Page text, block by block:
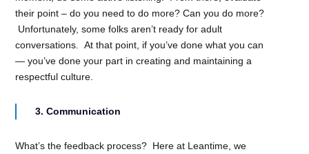
their point – do you need to do more? Can you do more?
Unfortunately, some folks aren’t ready for adult
conversations. At that point, if you’ve done what you can
— you’ve done your part in creating and maintaining a
respectful culture.
3. Communication
What’s the feedback process? Here at Leantime, we